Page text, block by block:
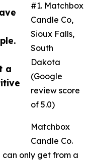
a
#1. Matchbox
Candle Co,
Sioux Falls,
South
Dakota
(Google
review score
of 5.0)
Matchbox
Candle Co.
only get from a